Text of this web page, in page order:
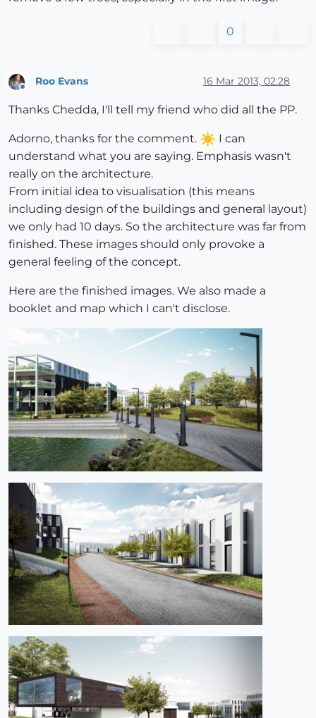
0
Roo Evans 16 Mar 2013, 02:28
Thanks Chedda, I'll tell my friend who did all the PP.
Adorno, thanks for the comment.
I can
understand what you are saying. Emphasis wasn't
really on the architecture.
From initial idea to visualisation (this means
including design of the buildings and general layout)
we only had 10 days. So the architecture was far from
finished. These images should only provoke a
general feeling of the concept.
Here are the finished images. We also made a
booklet and map which I can't disclose.